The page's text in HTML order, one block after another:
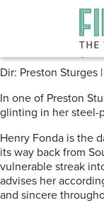
Posts
The Lady
Dir: Preston Sturges
In one of Preston
glinting in her steel-
Henry Fonda is the
its way back from
vulnerable streak
advises her
and sincere